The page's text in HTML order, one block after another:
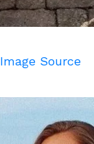
Image Source